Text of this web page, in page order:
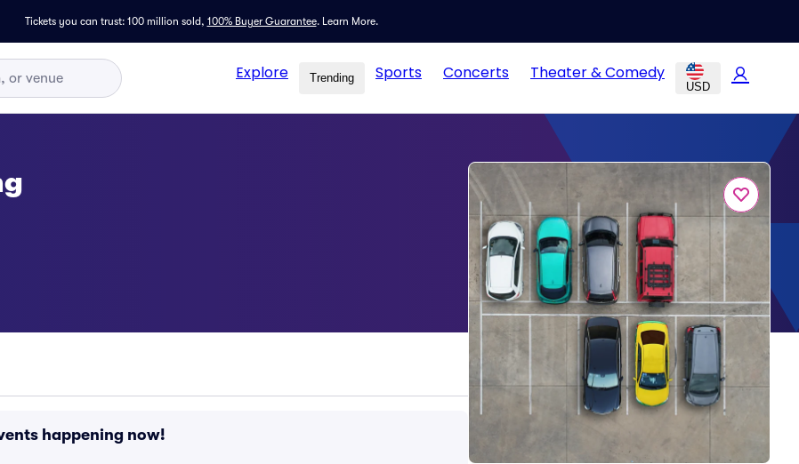
Tickets you can trust: 100 million sold, 100% Buyer Guarantee. Learn More.
Explore Trending Sports Concerts Theater & Comedy
USD
happening now!